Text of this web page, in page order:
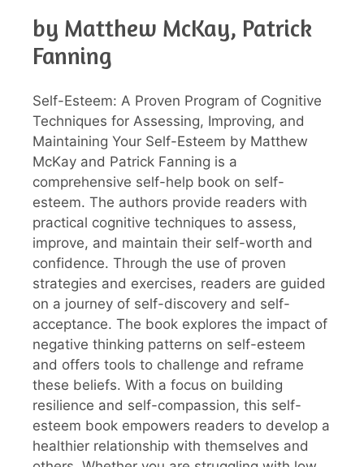
by Matthew McKay, Patrick
Fanning
Self-Esteem: A Proven Program of Cognitive
Techniques for Assessing, Improving, and
Maintaining Your Self-Esteem by Matthew
McKay and Patrick Fanning is a
comprehensive self-help book on self-
esteem. The authors provide readers with
practical cognitive techniques to assess,
improve, and maintain their self-worth and
confidence. Through the use of proven
strategies and exercises, readers are guided
on a journey of self-discovery and self-
acceptance. The book explores the impact of
negative thinking patterns on self-esteem
and offers tools to challenge and reframe
these beliefs. With a focus on building
resilience and self-compassion, this self-
esteem book empowers readers to develop a
healthier relationship with themselves and